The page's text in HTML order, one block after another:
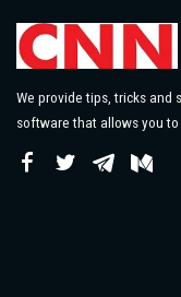
We provide tips, tricks and
software that allows you